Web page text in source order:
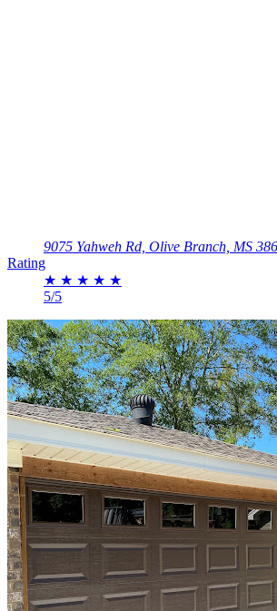
9075 Yahweh Rd, Olive Branch, MS
Rating
★ ★ ★ ★ ★
5/5